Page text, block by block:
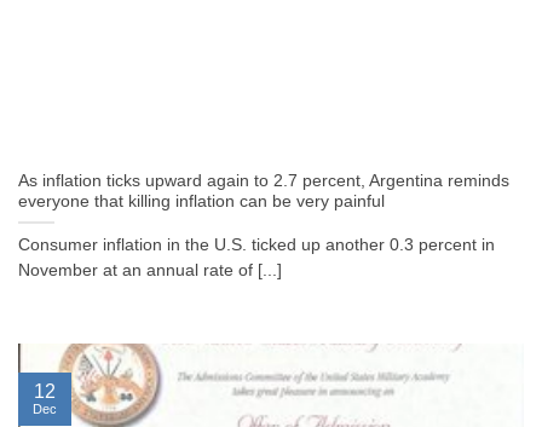
As inflation ticks upward again to 2.7 percent, Argentina reminds
everyone that killing inflation can be very painful
Consumer inflation in the U.S. ticked up another 0.3 percent in
November at an annual rate of [...]
12
Dec